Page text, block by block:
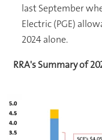
last September
Electric (PGE)
2024 alone.
RRA's Summary of